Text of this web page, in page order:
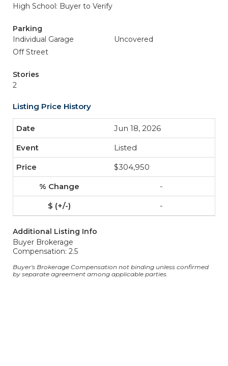
High School: Buyer to Verify
Parking
Individual Garage
Uncovered
Off Street
Stories
2
Listing Price History
Jun 18, 2026
Listed
$304,950
-
-
Additional Listing Info
Buyer Brokerage
Compensation: 2.5
Buyer's Brokerage Compensation not binding unless confirmed
by separate agreement among applicable parties.